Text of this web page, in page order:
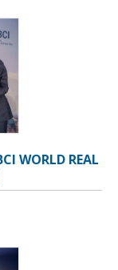
WORLD REAL